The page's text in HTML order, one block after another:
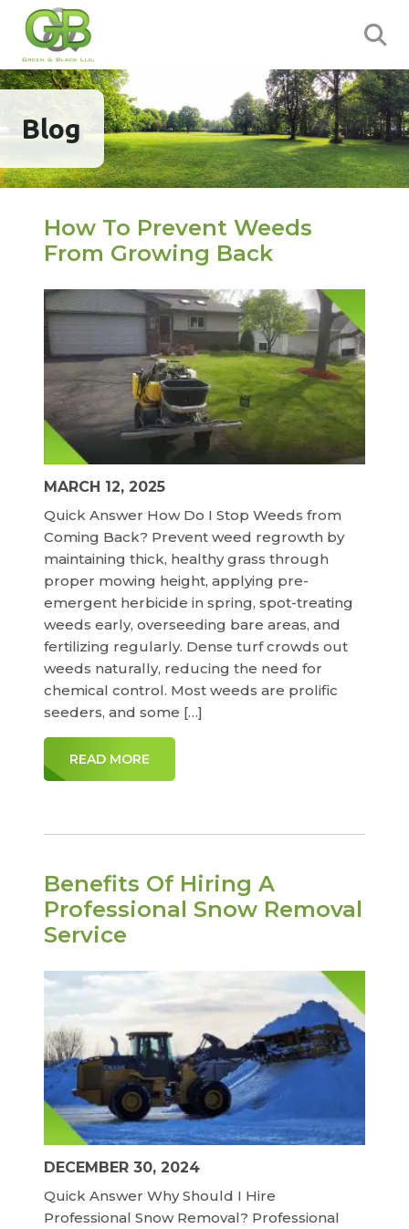
Blog
How To Prevent Weeds
From Growing Back
MARCH 12, 2025
Quick Answer How Do I Stop Weeds from
Coming Back? Prevent weed regrowth by
maintaining thick, healthy grass through
proper mowing height, applying pre-
emergent herbicide in spring, spot-treating
weeds early, overseeding bare areas, and
fertilizing regularly. Dense turf crowds out
weeds naturally, reducing the need for
chemical control. Most weeds are prolific
seeders, and some […]
READ MORE
Benefits Of Hiring A
Professional Snow Removal
Service
DECEMBER 30, 2024
Quick Answer Why Should I Hire
Professional Snow Removal? Professional